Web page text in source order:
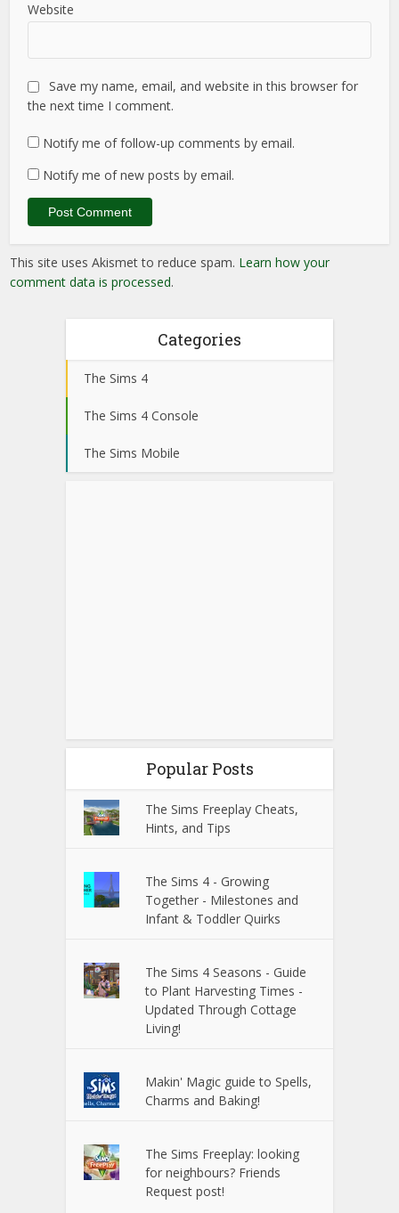
Website
Save my name, email, and website in this browser for
the next time I comment.
Notify me of follow-up comments by email.
Notify me of new posts by email.
This site uses Akismet to reduce spam. Learn how your
comment data is processed.
Categories
The Sims 4
The Sims 4 Console
The Sims Mobile
Popular Posts
The Sims Freeplay Cheats,
Hints, and Tips
The Sims 4 - Growing
Together - Milestones and
Infant & Toddler Quirks
The Sims 4 Seasons - Guide
to Plant Harvesting Times -
Updated Through Cottage
Living!
Makin' Magic guide to Spells,
Charms and Baking!
The Sims Freeplay: looking
for neighbours? Friends
Request post!